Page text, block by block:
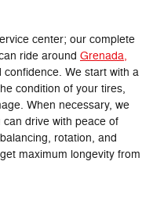
center; our complete
ride around Grenada,
We start with a
condition of your tires,
When necessary, we
drive with peace of
rotation, and
maximum longevity from